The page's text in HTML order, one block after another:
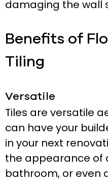
damaging the wall
Benefits of
Tiling
Versatile
Tiles are versatile
can have your
in your next
the appearance of
bathroom, or even